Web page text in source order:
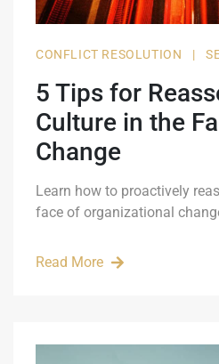
CONFLICT RESOLUTION |
5 Tips for
Culture in the
Change
Learn how to proactively
face of organizational
Read More